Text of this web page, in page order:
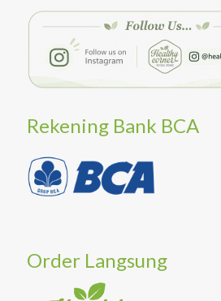
Rekening Bank BCA
Order Langsung